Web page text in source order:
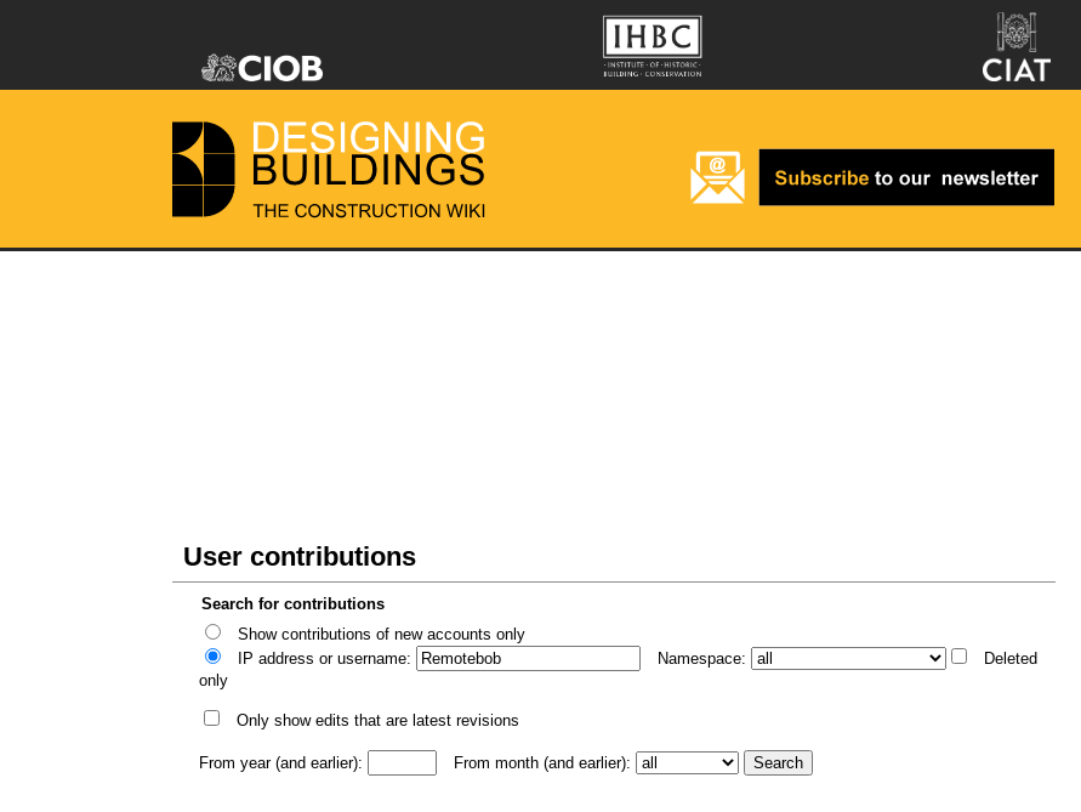
User contributions
Search for contributions
Show contributions of new accounts only
IP address or username:
Namespace:
Deleted
only
Only show edits that are latest revisions
From year (and earlier): From month (and earlier):